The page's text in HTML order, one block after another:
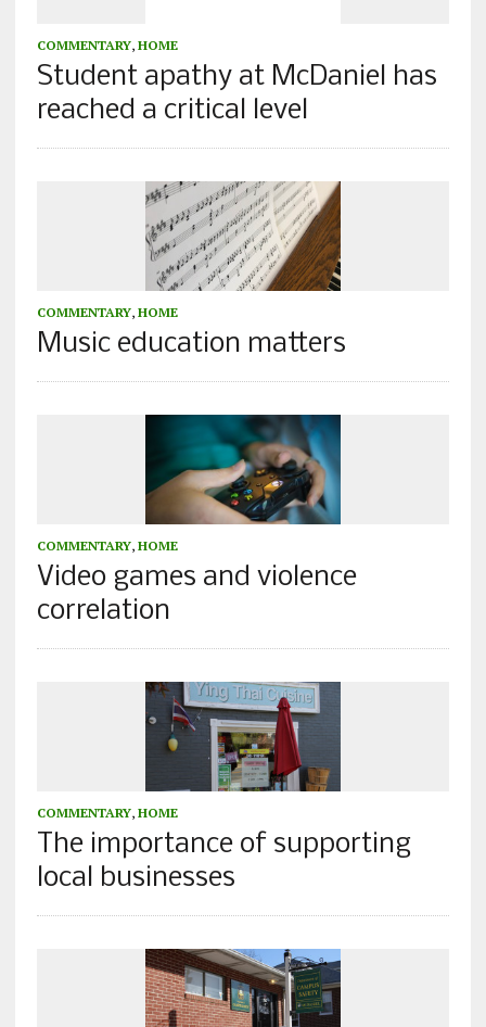
COMMENTARY, HOME
Student apathy at McDaniel has
reached a critical level
COMMENTARY, HOME
Music education matters
COMMENTARY, HOME
Video games and violence
correlation
COMMENTARY, HOME
The importance of supporting
local businesses